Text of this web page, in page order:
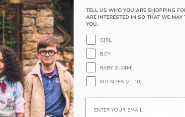
Please select size for availability
ADD TO CART
PRODUCT DETAILS
Tropical toucans are on our trend forecast with
a ruffle at the waist, pom pom trim and pockets
TELL US WHO YOU ARE SHOPPING
ARE INTERESTED IN SO THAT WE
YOU.
GIRL
BOY
BABY (0-24M)
KID SIZES (2T-10)